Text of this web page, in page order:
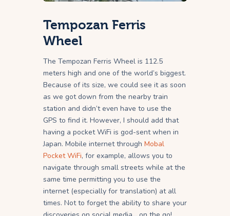
Tempozan Ferris
Wheel
The Tempozan Ferris Wheel is 112.5
meters high and one of the world’s biggest.
Because of its size, we could see it as soon
as we got down from the nearby train
station and didn’t even have to use the
GPS to find it. However, I should add that
having a pocket WiFi is god-sent when in
Japan. Mobile internet through Mobal
Pocket WiFi, for example, allows you to
navigate through small streets while at the
same time permitting you to use the
internet (especially for translation) at all
times. Not to forget the ability to share your